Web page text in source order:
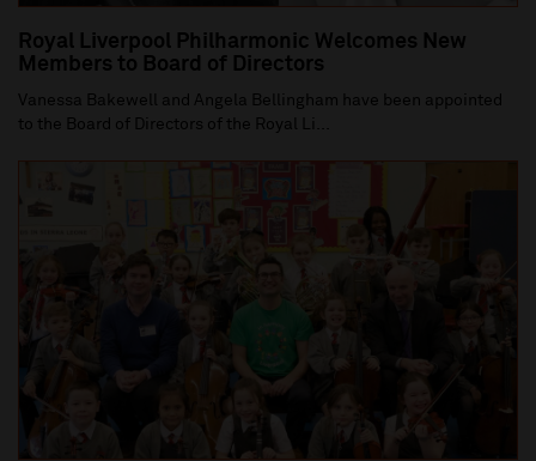
Royal Liverpool Philharmonic Welcomes New
Members to Board of Directors
Vanessa Bakewell and Angela Bellingham have been appointed
to the Board of Directors of the Royal Li...